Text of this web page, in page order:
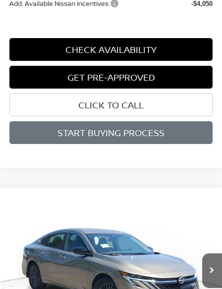
Add. Available Nissan Incentives: -$4,050
CHECK AVAILABILITY
GET PRE-APPROVED
CLICK TO CALL
START BUYING PROCESS
2026NISSAN SENTRASV
Price Drop
VIN:3N1AB9CV7TY314560 Stock:N314560Model:12116
$1,565
SAVINGS SALE PRICE